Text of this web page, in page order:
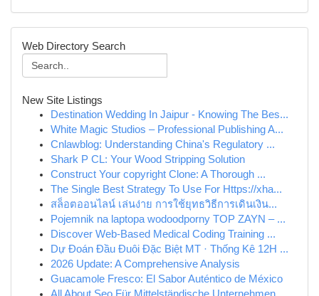
Web Directory Search
New Site Listings
Destination Wedding In Jaipur - Knowing The Bes...
White Magic Studios – Professional Publishing A...
Cnlawblog: Understanding China's Regulatory ...
Shark P CL: Your Wood Stripping Solution
Construct Your copyright Clone: A Thorough ...
The Single Best Strategy To Use For Https://xha...
สล็อตออนไลน์ เล่นง่าย การใช้ยุทธวิธีการเดินเงิน...
Pojemnik na laptopa wodoodporny TOP ZAYN – ...
Discover Web-Based Medical Coding Training ...
Dự Đoán Đầu Đuôi Đặc Biệt MT · Thống Kê 12H ...
2026 Update: A Comprehensive Analysis
Guacamole Fresco: El Sabor Auténtico de México